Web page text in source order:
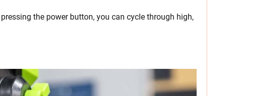
the power button, you can cycle through high,